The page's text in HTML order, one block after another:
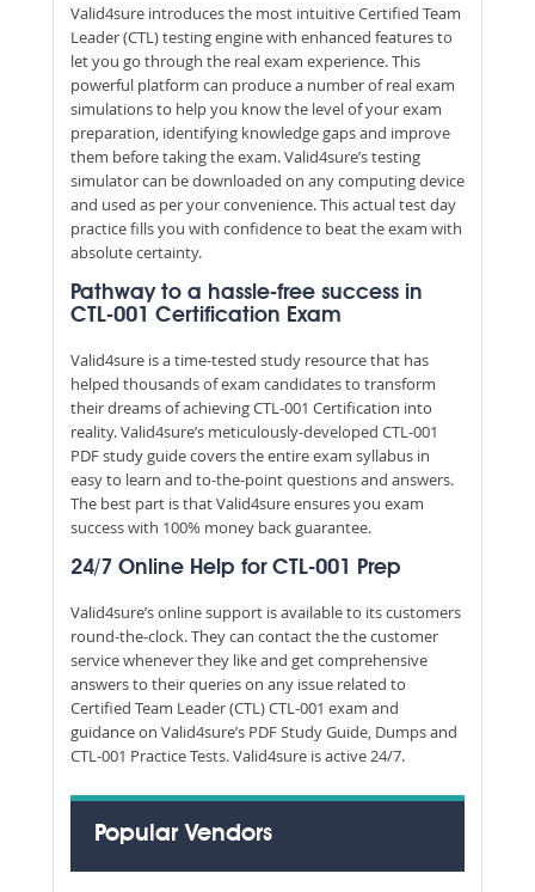
Valid4sure introduces the most intuitive Certified Team
Leader (CTL) testing engine with enhanced features to
let you go through the real exam experience. This
powerful platform can produce a number of real exam
simulations to help you know the level of your exam
preparation, identifying knowledge gaps and improve
them before taking the exam. Valid4sure’s testing
simulator can be downloaded on any computing device
and used as per your convenience. This actual test day
practice fills you with confidence to beat the exam with
absolute certainty.
Pathway to a hassle-free success in
CTL-001 Certification Exam
Valid4sure is a time-tested study resource that has
helped thousands of exam candidates to transform
their dreams of achieving CTL-001 Certification into
reality. Valid4sure’s meticulously-developed CTL-001
PDF study guide covers the entire exam syllabus in
easy to learn and to-the-point questions and answers.
The best part is that Valid4sure ensures you exam
success with 100% money back guarantee.
24/7 Online Help for CTL-001 Prep
Valid4sure’s online support is available to its customers
round-the-clock. They can contact the the customer
service whenever they like and get comprehensive
answers to their queries on any issue related to
Certified Team Leader (CTL) CTL-001 exam and
guidance on Valid4sure’s PDF Study Guide, Dumps and
CTL-001 Practice Tests. Valid4sure is active 24/7.
Popular Vendors